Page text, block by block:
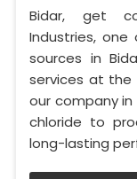
Bidar, get
Industries,
sources in
services at the
our company
chloride to
long-lasting